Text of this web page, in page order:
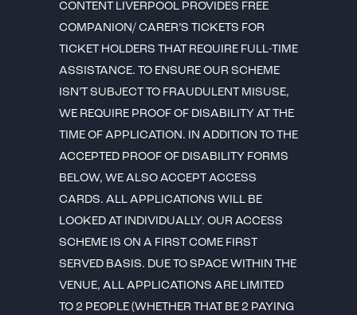
CONTENT LIVERPOOL PROVIDES FREE
COMPANION/ CARER’S TICKETS FOR
TICKET HOLDERS THAT REQUIRE FULL-TIME
ASSISTANCE. TO ENSURE OUR SCHEME
ISN’T SUBJECT TO FRAUDULENT MISUSE,
WE REQUIRE PROOF OF DISABILITY AT THE
TIME OF APPLICATION. IN ADDITION TO THE
ACCEPTED PROOF OF DISABILITY FORMS
BELOW, WE ALSO ACCEPT ACCESS
CARDS. ALL APPLICATIONS WILL BE
LOOKED AT INDIVIDUALLY. OUR ACCESS
SCHEME IS ON A FIRST COME FIRST
SERVED BASIS. DUE TO SPACE WITHIN THE
VENUE, ALL APPLICATIONS ARE LIMITED
TO 2 PEOPLE (WHETHER THAT BE 2 PAYING